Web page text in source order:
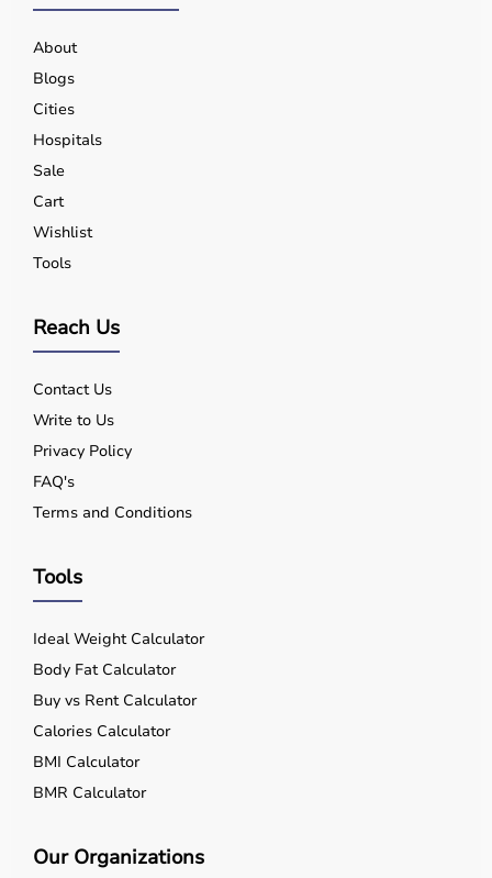
About
Blogs
Cities
Hospitals
Sale
Cart
Wishlist
Tools
Reach Us
Contact Us
Write to Us
Privacy Policy
FAQ's
Terms and Conditions
Tools
Ideal Weight Calculator
Body Fat Calculator
Buy vs Rent Calculator
Calories Calculator
BMI Calculator
BMR Calculator
Our Organizations